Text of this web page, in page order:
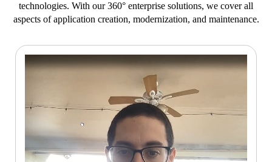
technologies. With our 360° enterprise solutions, we cover all
aspects of application creation, modernization, and maintenance.